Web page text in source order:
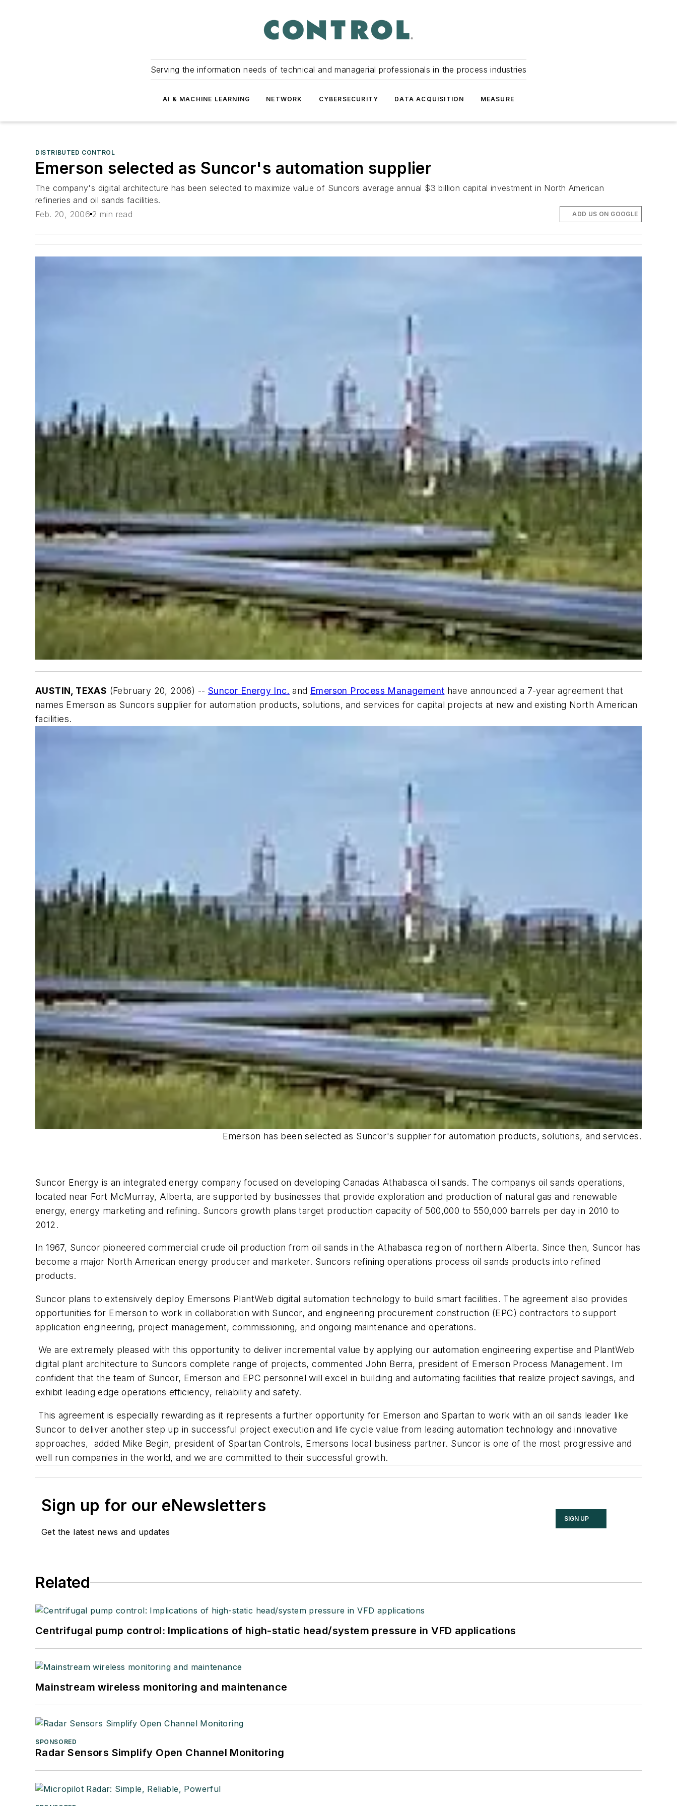
Serving the information needs of technical and managerial professionals in the process industries
AI & MACHINE LEARNING NETWORK CYBERSECURITY DATA ACQUISITION MEASURE
DISTRIBUTED CONTROL
Emerson selected as Suncor's automation supplier
The company's digital architecture has been selected to maximize value of Suncors average annual $3 billion capital investment in North American
refineries and oil sands facilities.
Feb. 20, 2006 2 min read ADD US ON GOOGLE
AUSTIN, TEXAS (February 20, 2006) -- Suncor Energy Inc. and Emerson Process Management have announced a 7-year agreement that
names Emerson as Suncors supplier for automation products, solutions, and services for capital projects at new and existing North American
facilities.
Emerson has been selected as Suncor's supplier for automation products, solutions, and services.
Suncor Energy is an integrated energy company focused on developing Canadas Athabasca oil sands. The companys oil sands operations,
located near Fort McMurray, Alberta, are supported by businesses that provide exploration and production of natural gas and renewable
energy, energy marketing and refining. Suncors growth plans target production capacity of 500,000 to 550,000 barrels per day in 2010 to
2012.
In 1967, Suncor pioneered commercial crude oil production from oil sands in the Athabasca region of northern Alberta. Since then, Suncor has
become a major North American energy producer and marketer. Suncors refining operations process oil sands products into refined
products.
Suncor plans to extensively deploy Emersons PlantWeb digital automation technology to build smart facilities. The agreement also provides
opportunities for Emerson to work in collaboration with Suncor, and engineering procurement construction (EPC) contractors to support
application engineering, project management, commissioning, and ongoing maintenance and operations.
We are extremely pleased with this opportunity to deliver incremental value by applying our automation engineering expertise and PlantWeb
digital plant architecture to Suncors complete range of projects, commented John Berra, president of Emerson Process Management. Im
confident that the team of Suncor, Emerson and EPC personnel will excel in building and automating facilities that realize project savings, and
exhibit leading edge operations efficiency, reliability and safety.
This agreement is especially rewarding as it represents a further opportunity for Emerson and Spartan to work with an oil sands leader like
Suncor to deliver another step up in successful project execution and life cycle value from leading automation technology and innovative
approaches, added Mike Begin, president of Spartan Controls, Emersons local business partner. Suncor is one of the most progressive and
well run companies in the world, and we are committed to their successful growth.
Sign up for our eNewsletters
Get the latest news and updates
SIGN UP
Related
Centrifugal pump control: Implications of high-static head/system pressure in VFD applications
Mainstream wireless monitoring and maintenance
SPONSORED
Radar Sensors Simplify Open Channel Monitoring